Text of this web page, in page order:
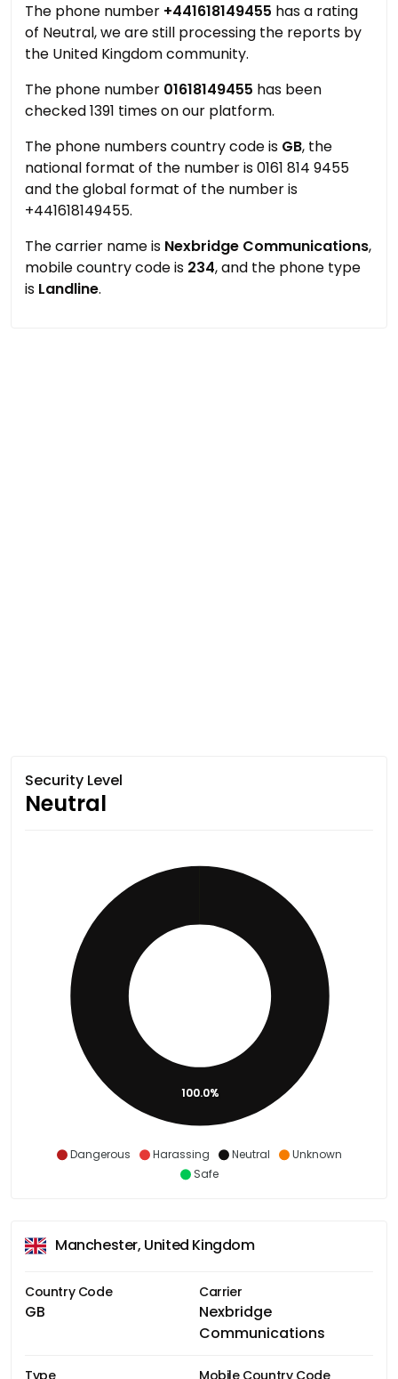
The phone number +441618149455 has a rating
of Neutral, we are still processing the reports by
the United Kingdom community.
The phone number 01618149455 has been
checked 1391 times on our platform.
The phone numbers country code is GB, the
national format of the number is 0161 814 9455
and the global format of the number is
+441618149455.
The carrier name is Nexbridge Communications,
mobile country code is 234, and the phone type
is Landline.
Security Level
Neutral
Dangerous Harassing Neutral
Unknown
Safe
100.0%
Manchester, United Kingdom
Country Code
GB
Carrier
Nexbridge
Communications
Type Mobile Country Code